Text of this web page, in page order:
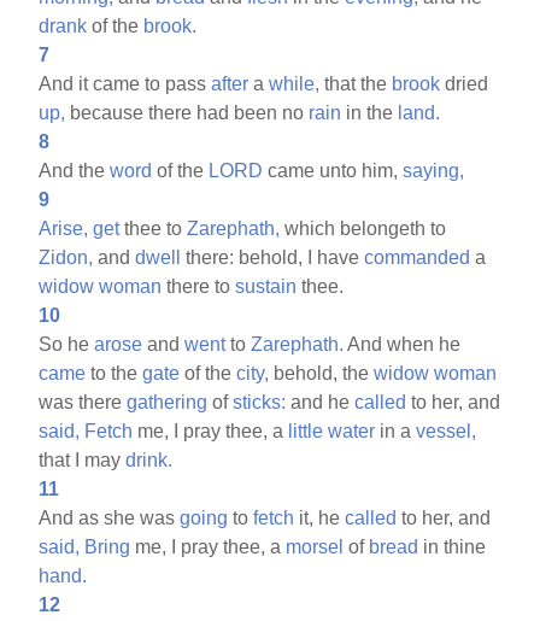
drank of the brook.
7
And it came to passafter awhile, that the brook dried
up, because there had been no rain in the land.
8
And theword of the LORD came unto him,saying,
9
Arise, getthee toZarephath, which belongeth to
Zidon, anddwell there: behold, I havecommanded a
widow woman there tosustain thee.
10
So hearose andwenttoZarephath. And when he
came to thegate of thecity, behold, thewidow woman
was theregathering ofsticks: and hecalled to her, and
said, Fetch me, I pray thee, a little water in avessel,
that I maydrink.
11
And as she wasgoing tofetch it, hecalled to her, and
said, Bring me, I pray thee, a morsel of bread in thine
hand.
12